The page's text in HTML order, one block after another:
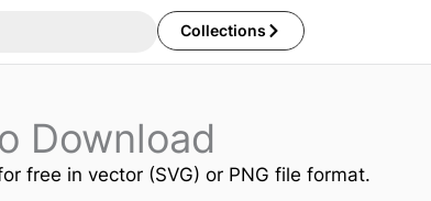
Collections
Download
free in vector (SVG) or PNG file format.